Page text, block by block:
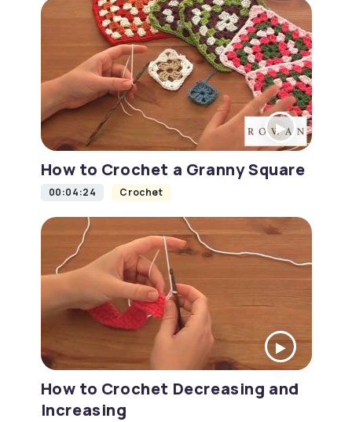
How to Crochet a Granny Square
00:04:24 Crochet
How to Crochet Decreasing and
Increasing